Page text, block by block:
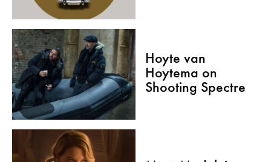
Hoyte van
Hoytema on
Shooting Spectre